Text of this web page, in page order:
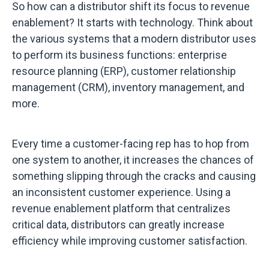
So how can a distributor shift its focus to revenue
enablement? It starts with technology. Think about
the various systems that a modern distributor uses
to perform its business functions: enterprise
resource planning (ERP), customer relationship
management (CRM), inventory management, and
more.
Every time a customer-facing rep has to hop from
one system to another, it increases the chances of
something slipping through the cracks and causing
an inconsistent customer experience. Using a
revenue enablement platform that centralizes
critical data, distributors can greatly increase
efficiency while improving customer satisfaction.